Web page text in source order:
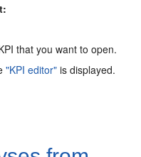
that you want to open.
"KPI editor" is displayed.